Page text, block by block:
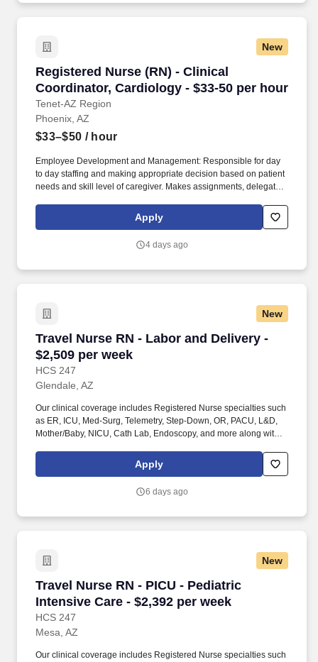
New
Registered Nurse (RN) - Clinical
Coordinator, Cardiology - $33-50 per hour
Tenet-AZ Region
Registered Nurse (RN) - Clinical Coordinator,
Phoenix, AZ
$33–$50 / hour
Employee Development and Management: Responsible for day
to day staffing and making appropriate decision based on patient
needs and skill level of caregiver. Makes assignments, delegates
matching patient care needs with resources and competencies.
Apply
4 days ago
New
Travel Nurse RN - Labor and Delivery -
$2,509 per week
HCS 247
Travel Nurse RN - Labor and Delivery - $2,509
Glendale, AZ
Our clinical coverage includes Registered Nurse specialties such
as ER, ICU, Med-Surg, Telemetry, Step-Down, OR, PACU, L&D,
Mother/Baby, NICU, Cath Lab, Endoscopy, and more along with a
Respiratory Therapists, Surgical Technicians, X-Ray Techs, CT
Techs, MRI Techs, Interventional Radiology (IR) Techs, Cath Lab
Nuclear Medicine Techs. HCS 24/7 is a national healthcare
Apply
6 days ago
New
Travel Nurse RN - PICU - Pediatric
Intensive Care - $2,392 per week
HCS 247
Travel Nurse RN - PICU - Pediatric Intensive
Mesa, AZ
Our clinical coverage includes Registered Nurse specialties such